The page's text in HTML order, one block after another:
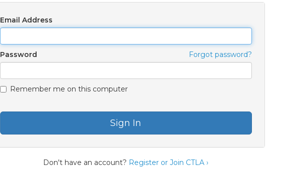
Email Address
Forgot password?
Password
Remember me on this computer
Sign In
Don't have an account? Register or Join CTLA ›